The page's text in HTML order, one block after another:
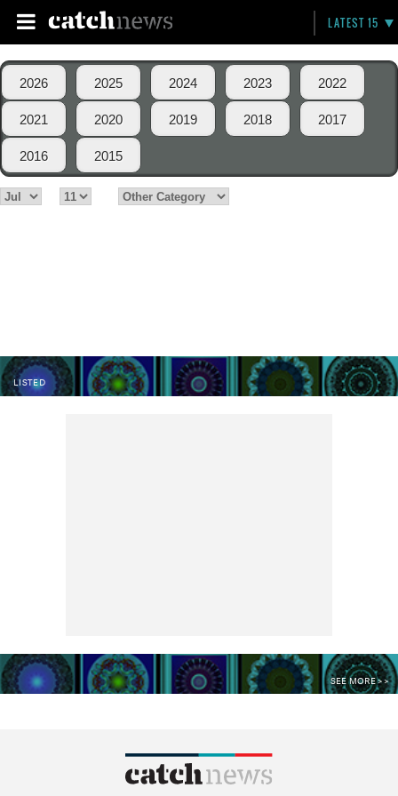
LATEST 15
2026 2025 2024 2023 2022
2021 2020 2019 2018 2017
2016 2015
LISTED
SEE MORE >>